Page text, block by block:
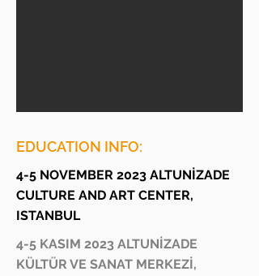
EDUCATION INFO:
4-5 NOVEMBER 2023 ALTUNİZADE
CULTURE AND ART CENTER,
ISTANBUL
4-5 KASIM 2023 ALTUNİZADE
KÜLTÜR VE SANAT MERKEZİ,